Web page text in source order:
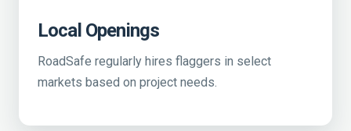
Local Openings
RoadSafe regularly hires flaggers in select
markets based on project needs.